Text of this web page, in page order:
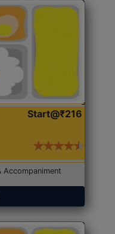
Start@₹216
Accompaniment